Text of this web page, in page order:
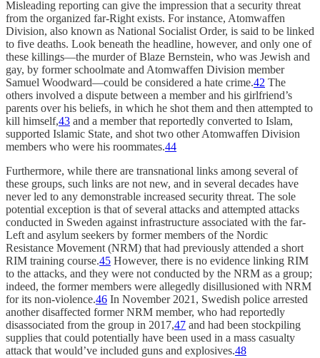
Misleading reporting can give the impression that a security threat
from the organized far-Right exists. For instance, Atomwaffen
Division, also known as National Socialist Order, is said to be linked
to five deaths. Look beneath the headline, however, and only one of
these killings—the murder of Blaze Bernstein, who was Jewish and
gay, by former schoolmate and Atomwaffen Division member
Samuel Woodward—could be considered a hate crime.42 The
others involved a dispute between a member and his girlfriend’s
parents over his beliefs, in which he shot them and then attempted to
kill himself,43 and a member that reportedly converted to Islam,
supported Islamic State, and shot two other Atomwaffen Division
members who were his roommates.44
Furthermore, while there are transnational links among several of
these groups, such links are not new, and in several decades have
never led to any demonstrable increased security threat. The sole
potential exception is that of several attacks and attempted attacks
conducted in Sweden against infrastructure associated with the far-
Left and asylum seekers by former members of the Nordic
Resistance Movement (NRM) that had previously attended a short
RIM training course.45 However, there is no evidence linking RIM
to the attacks, and they were not conducted by the NRM as a group;
indeed, the former members were allegedly disillusioned with NRM
for its non-violence.46 In November 2021, Swedish police arrested
another disaffected former NRM member, who had reportedly
disassociated from the group in 2017,47 and had been stockpiling
supplies that could potentially have been used in a mass casualty
attack that would’ve included guns and explosives.48